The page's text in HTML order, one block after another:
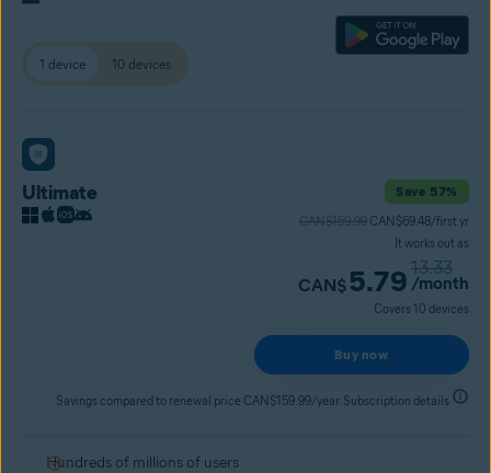
Hundreds of millions of users
1 device 10 devices
Ultimate Save 57%
CAN$159.99 CAN$69.48/first yr
It works out as
CAN$ 5.79 13.33
/month
Covers 10 devices
Buy now
Savings compared to renewal price CAN$159.99/year. Subscription details